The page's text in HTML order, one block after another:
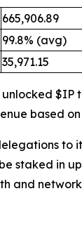
665,906.89
99.8% (avg)
35,971.15
based
staked in